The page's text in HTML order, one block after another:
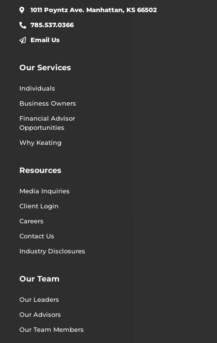
1011 Poyntz Ave. Manhattan, KS 66502
785.537.0366
Email Us
Our Services
Individuals
Business Owners
Financial Advisor
Opportunities
Why Keating
Resources
Media Inquiries
Client Login
Careers
Contact Us
Industry Disclosures
Our Team
Our Leaders
Our Advisors
Our Team Members